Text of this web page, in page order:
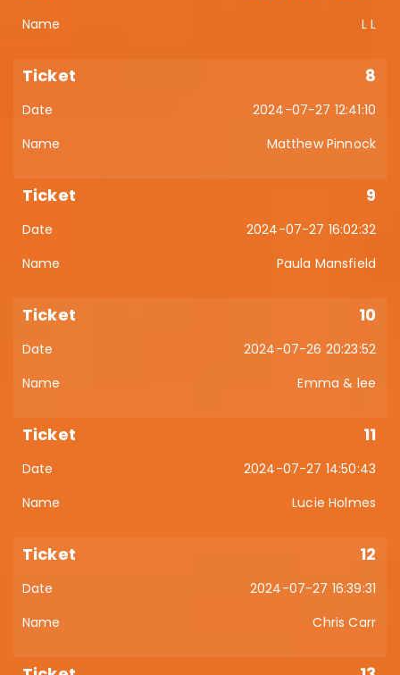
L L
8
2024-07-27 12:41:10
Matthew Pinnock
9
2024-07-27 16:02:32
Paula Mansfield
10
2024-07-26 20:23:52
Emma & lee
11
2024-07-27 14:50:43
Lucie Holmes
12
2024-07-27 16:39:31
Chris Carr